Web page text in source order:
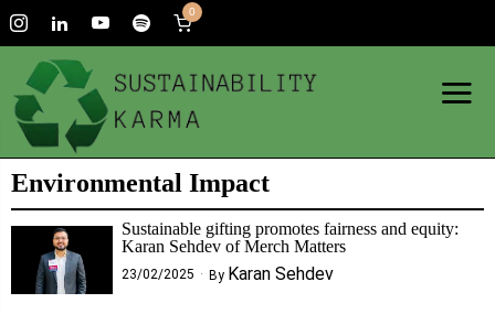
0
Environmental Impact
Sustainable gifting promotes fairness and equity:
Karan Sehdev of Merch Matters
23/02/2025 By Karan Sehdev